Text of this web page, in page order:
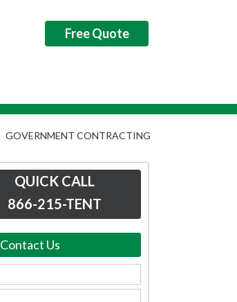
Free Quote
GOVERNMENT CONTRACTING
QUICK CALL
866-215-TENT
Contact Us